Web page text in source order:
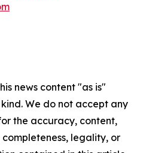
news content "as is"
We do not accept any
the accuracy, content,
completeness, legality, or